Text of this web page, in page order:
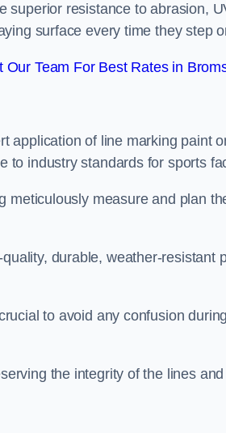
superior resistance to abrasion,
surface every time they step
Our Team For Best Rates in
application of line marking paint
to industry standards for sports
meticulously measure and plan
durable, weather-resistant
to avoid any confusion
the integrity of the lines